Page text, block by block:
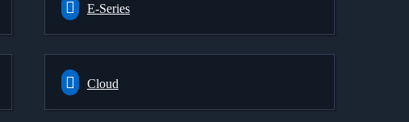
E-Series
Cloud